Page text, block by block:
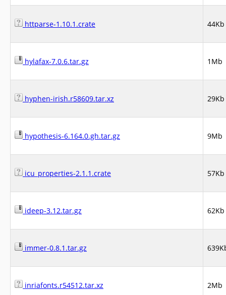
httparse-1.10.1.crate 44Kb
hylafax-7.0.6.tar.gz 1Mb
hyphen-irish.r58609.tar.xz 29Kb
hypothesis-6.164.0.gh.tar.gz 9Mb
icu_properties-2.1.1.crate 57Kb
ideep-3.12.tar.gz 62Kb
immer-0.8.1.tar.gz
inriafonts.r54512.tar.xz 2Mb